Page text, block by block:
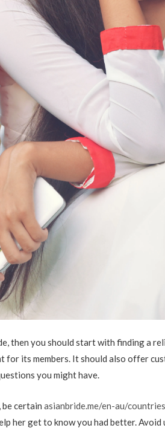
then you should start with finding a
its members. It should also offer
you might have.
certain asianbride.me/en-au/
her get to know you had better.